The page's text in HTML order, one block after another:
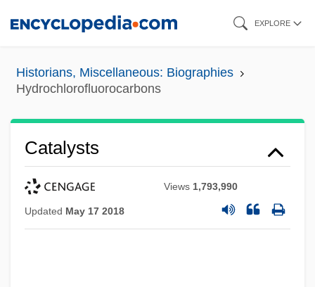
content
EXPLORE
Historians, Miscellaneous: Biographies
Hydrochlorofluorocarbons
Catalysts
Views 1,793,990
Updated May 17 2018